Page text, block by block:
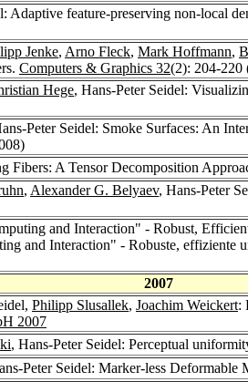
Adaptive feature-preserving non-local
Jenke, Arno Fleck, Mark Hoffmann,
Computers & Graphics 32(2): 204-220
Hege, Hans-Peter Seidel:
Peter Seidel: Smoke Surfaces: An
Fibers: A Tensor Decomposition
, Alexander G. Belyaev, Hans-Peter
and Interaction" - Robust,
and Interaction" - Robuste,
2007
Philipp Slusallek, Joachim Weickert:
2007
, Hans-Peter Seidel: Perceptual
Peter Seidel: Marker-less